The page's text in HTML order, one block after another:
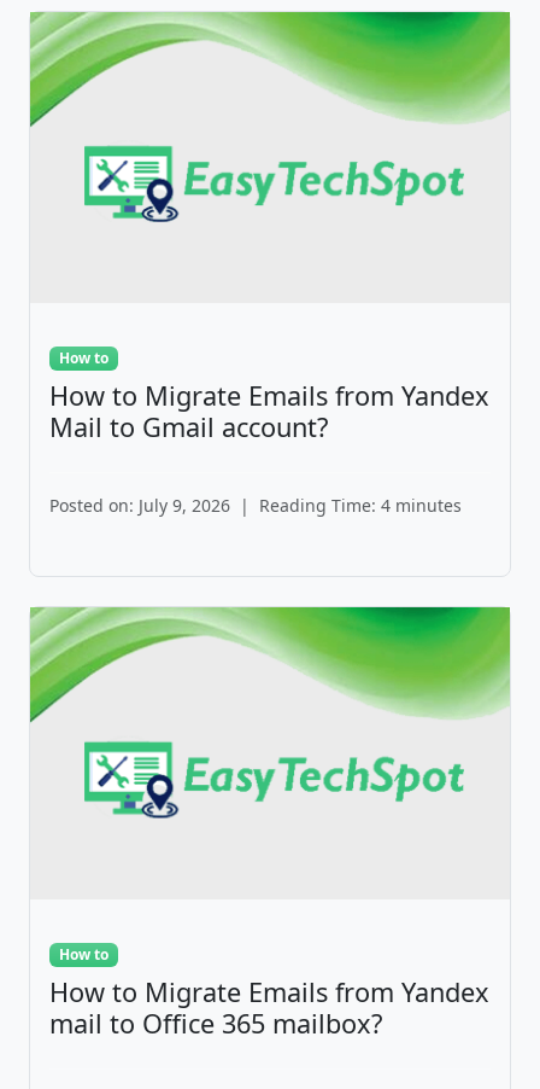
How to
How to Migrate Emails from Yandex
Mail to Gmail account?
Posted on: July 9, 2026 | Reading Time: 4 minutes
How to
How to Migrate Emails from Yandex
mail to Office 365 mailbox?